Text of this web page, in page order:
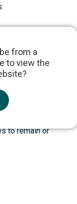
in 1916,
experience,
to remain or
from a
to view the